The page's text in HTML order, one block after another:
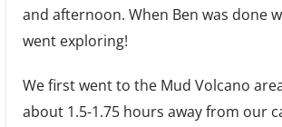
and afternoon. When Ben was done
went exploring!
We first went to the Mud Volcano
about 1.5-1.75 hours away from our